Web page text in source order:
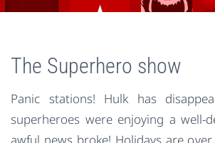
The Superhero show
Panic stations! Hulk has
superheroes were enjoying a well-
awful news broke! Holidays are